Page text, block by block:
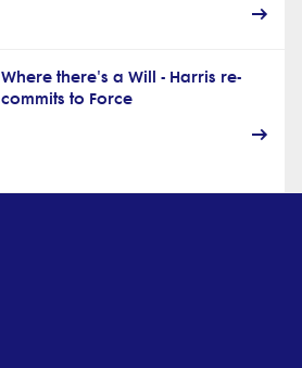
Where there's a Will - Harris re-
commits to Force